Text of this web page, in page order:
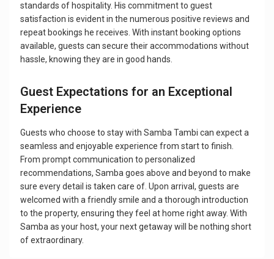
standards of hospitality. His commitment to guest
satisfaction is evident in the numerous positive reviews and
repeat bookings he receives. With instant booking options
available, guests can secure their accommodations without
hassle, knowing they are in good hands.
Guest Expectations for an Exceptional
Experience
Guests who choose to stay with Samba Tambi can expect a
seamless and enjoyable experience from start to finish.
From prompt communication to personalized
recommendations, Samba goes above and beyond to make
sure every detail is taken care of. Upon arrival, guests are
welcomed with a friendly smile and a thorough introduction
to the property, ensuring they feel at home right away. With
Samba as your host, your next getaway will be nothing short
of extraordinary.